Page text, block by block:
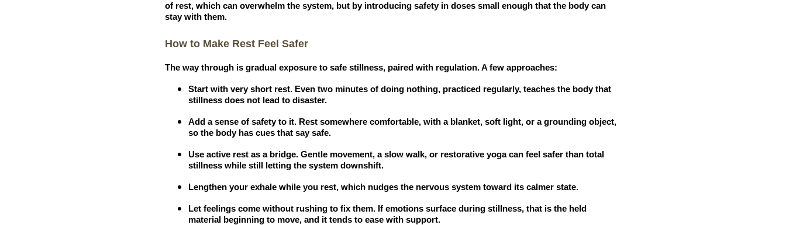
of rest, which can overwhelm the system, but by introducing safety in doses small enough that the body can
stay with them.
How to Make Rest Feel Safer
The way through is gradual exposure to safe stillness, paired with regulation. A few approaches:
Start with very short rest. Even two minutes of doing nothing, practiced regularly, teaches the body that
stillness does not lead to disaster.
Add a sense of safety to it. Rest somewhere comfortable, with a blanket, soft light, or a grounding object,
so the body has cues that say safe.
Use active rest as a bridge. Gentle movement, a slow walk, or restorative yoga can feel safer than total
stillness while still letting the system downshift.
Lengthen your exhale while you rest, which nudges the nervous system toward its calmer state.
Let feelings come without rushing to fix them. If emotions surface during stillness, that is the held
material beginning to move, and it tends to ease with support.